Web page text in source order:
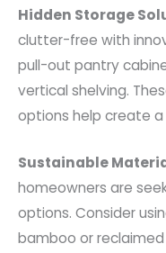
Hidden Storage
clutter-free with
pull-out pantry
vertical shelving.
options help create
Sustainable
homeowners are
options. Consider
bamboo or